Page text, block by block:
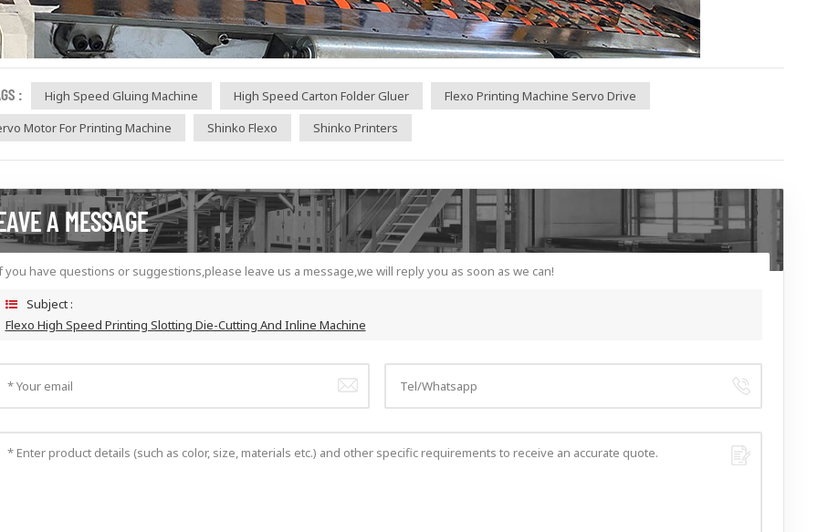
: High Speed Gluing Machine High Speed Carton Folder Gluer
Flexo Printing Machine Servo Drive
Motor For Printing Machine
Shinko Flexo Shinko Printers
A MESSAGE
you have questions or suggestions,please leave us a message,we will reply you as soon as we can!
Subject :
Flexo High Speed Printing Slotting Die-Cutting And Inline Machine